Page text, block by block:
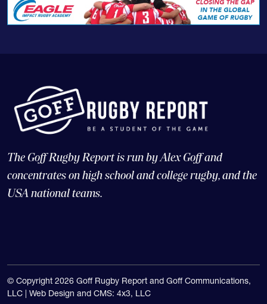
The Goff Rugby Report is run by Alex Goff and
concentrates on high school and college rugby, and the